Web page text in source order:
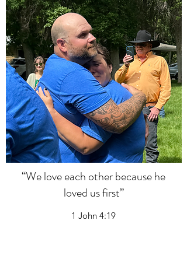
“We love each other because he
loved us first”
1 John 4:19